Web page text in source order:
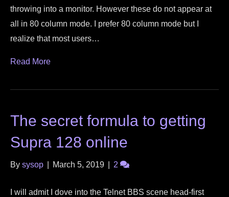
throwing into a monitor. However these do not appear at
all in 80 column mode. I prefer 80 column mode but I
realize that most users…
Read More
The secret formula to getting
Supra 128 online
By sysop March 5, 2019 2
I will admit I dove into the Telnet BBS scene head-first